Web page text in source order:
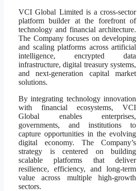
VCI Global Limited is a cross-sector
platform builder at the forefront of
technology and financial architecture.
The Company focuses on developing
and scaling platforms across artificial
intelligence, encrypted data
infrastructure, digital treasury systems,
and next-generation capital market
solutions.
By integrating technology innovation
with financial ecosystems, VCI
Global enables enterprises,
governments, and institutions to
capture opportunities in the evolving
digital economy. The Company’s
strategy is centered on building
scalable platforms that deliver
resilience, efficiency, and long-term
value across multiple high-growth
sectors.